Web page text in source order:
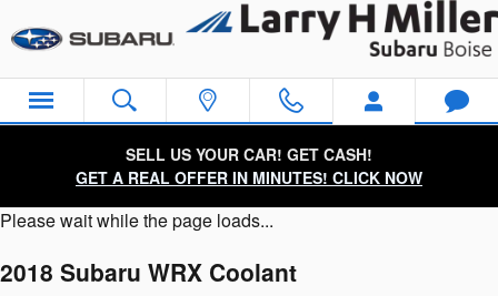
2018 Subaru WRX Coolant
SELL US YOUR CAR! GET CASH!
GET A REAL OFFER IN MINUTES! CLICK NOW
Please wait while the page loads...
2018 Subaru WRX Coolant